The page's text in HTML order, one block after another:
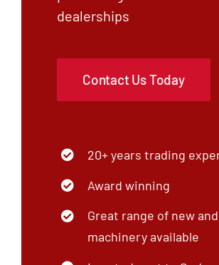
dealerships
Contact Us Today
20+ years trading
Award winning
Great range of new
machinery available